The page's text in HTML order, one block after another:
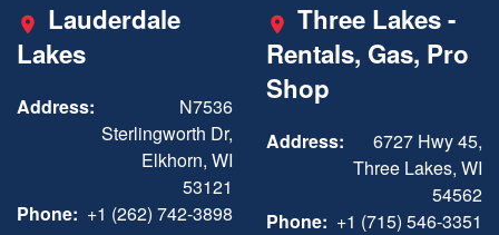
Lauderdale
Lakes
Address:
N7536
Sterlingworth Dr,
Elkhorn, WI
53121
Phone: +1 (262) 742-3898
Three Lakes -
Rentals, Gas, Pro
Shop
Address:
6727 Hwy 45,
Three Lakes, WI
54562
Phone: +1 (715) 546-3351